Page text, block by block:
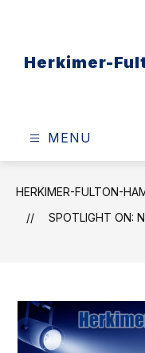
Herkimer-
MENU
HERKIMER-FULTON-
SPOTLIGHT ON: